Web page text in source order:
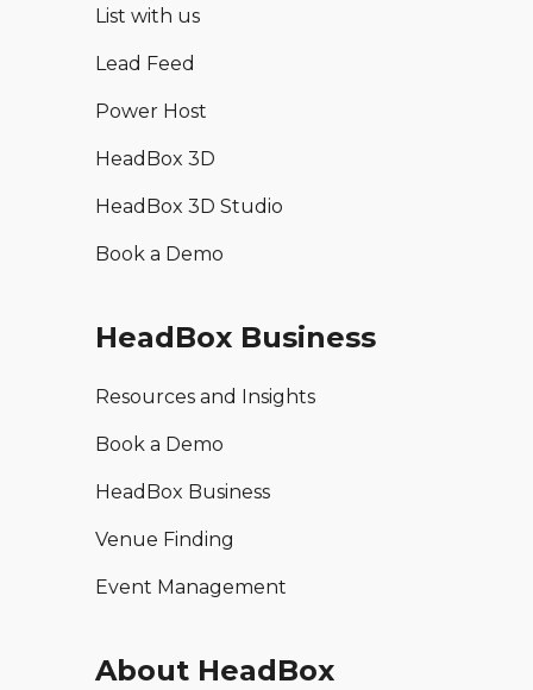
List with us
Lead Feed
Power Host
HeadBox 3D
HeadBox 3D Studio
Book a Demo
HeadBox Business
Resources and Insights
Book a Demo
HeadBox Business
Venue Finding
Event Management
About HeadBox